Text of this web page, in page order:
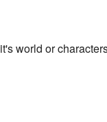
world or